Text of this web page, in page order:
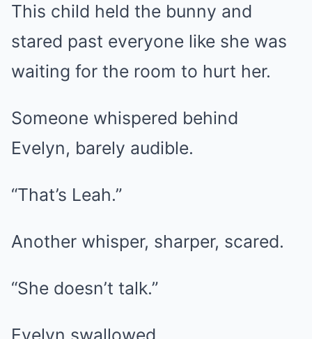
This child held the bunny and
stared past everyone like she was
waiting for the room to hurt her.
Someone whispered behind
Evelyn, barely audible.
“That’s Leah.”
Another whisper, sharper, scared.
“She doesn’t talk.”
Evelyn swallowed.